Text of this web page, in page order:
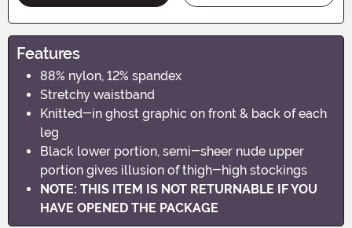
Features
88% nylon, 12% spandex
Stretchy waistband
Knitted-in ghost graphic on front & back of each
leg
Black lower portion, semi-sheer nude upper
portion gives illusion of thigh-high stockings
NOTE: THIS ITEM IS NOT RETURNABLE IF YOU
HAVE OPENED THE PACKAGE